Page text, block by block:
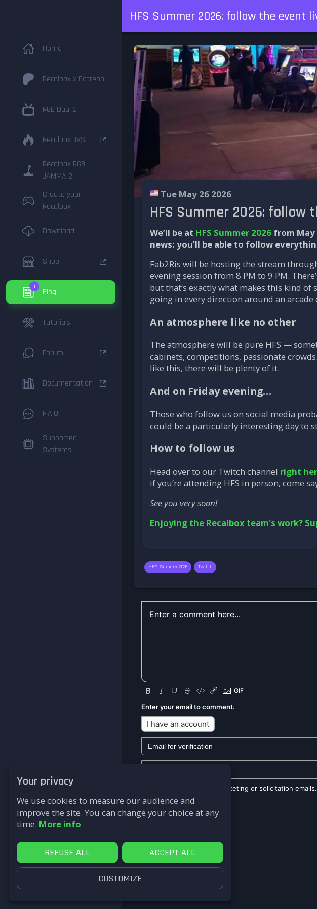
Your privacy
We use cookies to measure our audience and
improve the site. You can change your choice at any
time. More info
REFUSE ALL ACCEPT ALL
CUSTOMIZE
HFS Summer 2026: follow the event
Home
Recalbox x Patreon
RGB Dual 2
Recalbox JVS
Recalbox RGB
JAMMA 2
Create your
Recalbox
Download
Shop
1
Blog
Tutorials
Forum
Documentation
F.A.Q
Supported
Systems
Tue May 26 2026
HFS Summer 2026: follow
We’ll be at HFS Summer 2026 from May
news: you’ll be able to follow
Fab2Ris will be hosting the stream
evening session from 8 PM to 9 PM.
but that’s exactly what makes this kind
going in every direction around an arcade
An atmosphere like no other
The atmosphere will be pure HFS —
cabinets, competitions, passionate
like this, there will be plenty of it.
And on Friday evening…
Those who follow us on social media
could be a particularly interesting day to
How to follow us
Head over to our Twitch channel right
if you’re attending HFS in person, come
See you very soon!
Enjoying the Recalbox team's work?
HFS Summer 2026 Twitch
Enter your email to comment.
I have an account
We won't send you any marketing or solicitation emails.